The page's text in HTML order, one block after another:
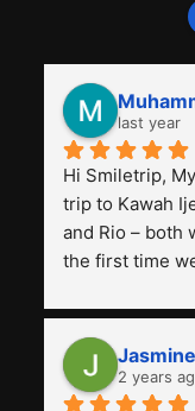
last year
Hi Smiletrip,
trip to Kawah
and Rio – both
the first time
previous ones
2 years